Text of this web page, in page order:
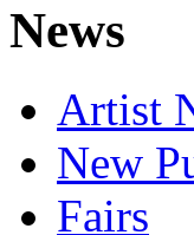
News
Artist
New
Fairs